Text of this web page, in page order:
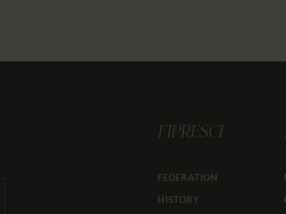
FIPRESCI
FEDERATION
HISTORY